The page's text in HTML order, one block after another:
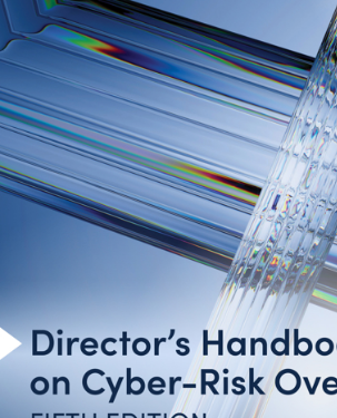
Introduction
Cyber-Risk Oversight Principles
Toolkit for Action